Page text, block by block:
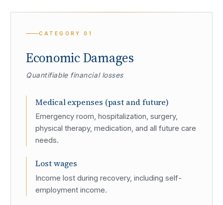
CATEGORY01
Economic Damages
Quantifiable financial losses
Medical expenses (past and future)
Emergency room, hospitalization, surgery,
physical therapy, medication, and all future care
needs.
Lost wages
Income lost during recovery, including self-
employment income.